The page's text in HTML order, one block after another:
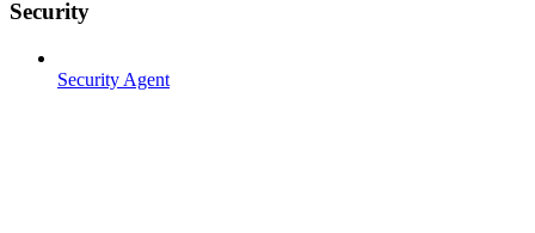
Security
Security Agent